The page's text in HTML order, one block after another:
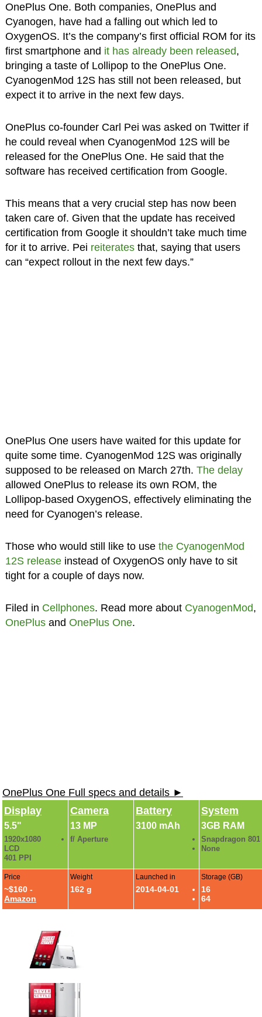
OnePlus One. Both companies, OnePlus and
Cyanogen, have had a falling out which led to
OxygenOS. It’s the company’s first official ROM for its
first smartphone and it has already been released,
bringing a taste of Lollipop to the OnePlus One.
CyanogenMod 12S has still not been released, but
expect it to arrive in the next few days.
OnePlus co-founder Carl Pei was asked on Twitter if
he could reveal when CyanogenMod 12S will be
released for the OnePlus One. He said that the
software has received certification from Google.
This means that a very crucial step has now been
taken care of. Given that the update has received
certification from Google it shouldn’t take much time
for it to arrive. Pei reiteratesthat, saying that users
can “expect rollout in the next few days.”
OnePlus One users have waited for this update for
quite some time. CyanogenMod 12S was originally
supposed to be released on March 27th. The delay
allowed OnePlus to release its own ROM, the
Lollipop-based OxygenOS, effectively eliminating the
need for Cyanogen’s release.
Those who would still like to use the CyanogenMod
12S releaseinstead of OxygenOS only have to sit
tight for a couple of days now.
Filed in Cellphones. Read more about CyanogenMod,
OnePlusand OnePlus One.
OnePlus One Full specs and details ►
Display
5.5"
1920x1080
LCD
401 PPI
Camera
13 MP
f/ Aperture
Battery
3100 mAh
System
3GB RAM
Snapdragon 801
None
Price
~$160 -
Amazon
Weight
162 g
Launched in
2014-04-01
Storage (GB)
16
64